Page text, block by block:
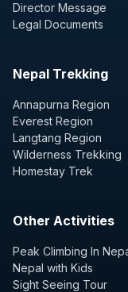
Director Message
Legal Documents
Nepal Trekking
Annapurna Region
Everest Region
Langtang Region
Wilderness Trekking
Homestay Trek
Other Activities
Peak Climbing In
Nepal with Kids
Sight Seeing Tour